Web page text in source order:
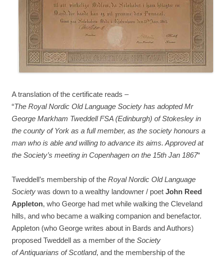
A translation of the certificate reads –
“The Royal Nordic Old Language Society has adopted Mr
George Markham Tweddell FSA (Edinburgh) of Stokesley in
the county of York as a full member, as the society honours a
man who is able and willing to advance its aims. Approved at
the Society’s meeting in Copenhagen on the 15th Jan 1867“
Tweddell’s membership of the Royal Nordic Old Language
Society was down to a wealthy landowner / poet John Reed
Appleton, who George had met while walking the Cleveland
hills, and who became a walking companion and benefactor.
Appleton (who George writes about in Bards and Authors)
proposed Tweddell as a member of the Society
of Antiquarians of Scotland, and the membership of the